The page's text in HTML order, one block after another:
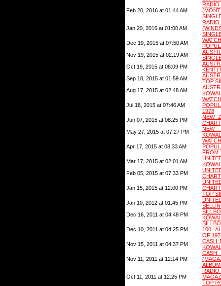
Feb 20, 2016 at 01:44 AM
Jan 20, 2016 at 01:00 AM
Dec 19, 2015 at 07:50 AM
Nov 19, 2015 at 02:19 AM
Oct 19, 2015 at 08:09 PM
Sep 18, 2015 at 01:59 AM
TOP
Aug 17, 2015 at 02:48 AM
Jul 18, 2015 at 07:46 AM
1978
Jun 07, 2015 at 08:25 PM
NEW
May 27, 2015 at 07:27 PM
NEW
Apr 17, 2015 at 08:33 AM
FROM
Mar 17, 2015 at 02:01 AM
Feb 05, 2015 at 07:33 PM
Jan 15, 2015 at 12:00 PM
TOP
Jan 10, 2012 at 01:45 PM
Dec 16, 2011 at 04:48 PM
Dec 10, 2011 at 04:25 PM
100
OF
Nov 15, 2011 at 04:37 PM
CASH
Nov 11, 2011 at 12:14 PM
Oct 11, 2011 at 12:25 PM
TOP